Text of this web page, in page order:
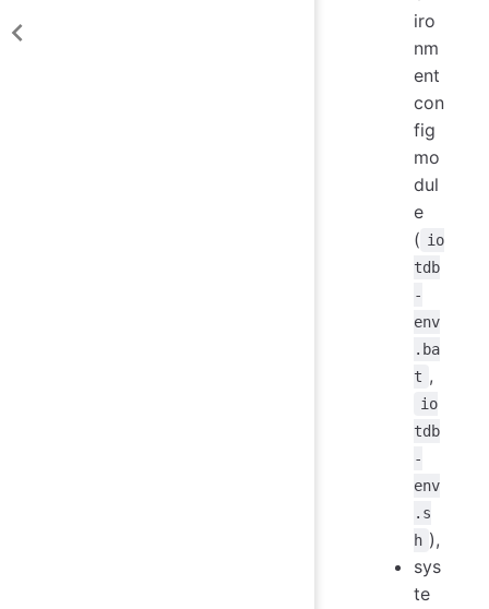
iro
nm
ent
con
fig
mo
dul
e
( io
tdb
-
env
.ba
t ,
io
tdb
-
env
.s
h ),
sys
te